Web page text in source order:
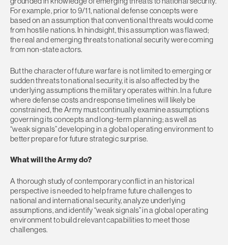
For example, prior to 9/11, national defense concepts were
based on an assumption that conventional threats would come
from hostile nations. In hindsight, this assumption was flawed;
the real and emerging threats to national security were coming
from non-state actors.
But the character of future warfare is not limited to emerging or
sudden threats to national security, it is also affected by the
underlying assumptions the military operates within. In a future
where defense costs and response timelines will likely be
constrained, the Army must continually examine assumptions
governing its concepts and long-term planning; as well as
“weak signals” developing in a global operating environment to
better prepare for future strategic surprise.
What will the Army do?
A thorough study of contemporary conflict in an historical
perspective is needed to help frame future challenges to
national and international security, analyze underlying
assumptions, and identify “weak signals” in a global operating
environment to build relevant capabilities to meet those
challenges.